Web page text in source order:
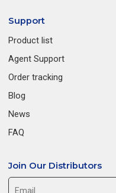
Support
Product list
Agent Support
Order tracking
Blog
News
FAQ
Join Our Distributors